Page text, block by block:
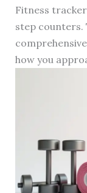
Fitness
step counters.
how you